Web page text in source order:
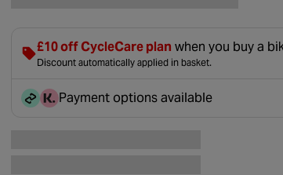
£10 off CycleCare plan when you buy a
Discount automatically applied in basket.
Payment options available